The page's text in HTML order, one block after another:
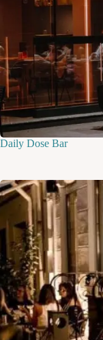
Daily Dose Bar